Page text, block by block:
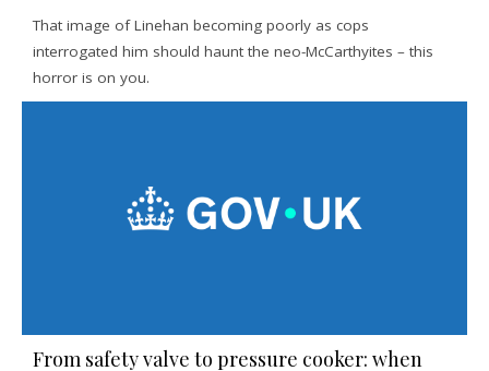
That image of Linehan becoming poorly as cops
interrogated him should haunt the neo-McCarthyites – this
horror is on you.
From safety valve to pressure cooker: when